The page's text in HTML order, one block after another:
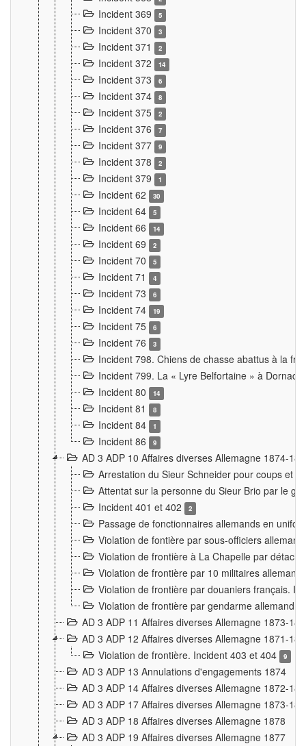
Incident 369 5
Incident 370 3
Incident 371 2
Incident 372 14
Incident 373 6
Incident 374 8
Incident 375 2
Incident 376 7
Incident 377 9
Incident 378 2
Incident 379 1
Incident 62 30
Incident 64 5
Incident 66 14
Incident 69 2
Incident 70 5
Incident 71 4
Incident 73 6
Incident 74 19
Incident 75 6
Incident 76 3
Incident 798. Chiens de chasse abattus à la
Incident 799. La « Lyre Belfortaine » à Dornach
Incident 80
14
Incident 81 8
Incident 84 1
Incident 86 9
AD 3 ADP 10 Affaires diverses Allemagne 1874-
Arrestation du Sieur Schneider pour coups et
Attentat sur la personne du Sieur Brio par le
Incident 401 et 402
2
Passage de fonctionnaires allemands en
Violation de fontière par sous-officiers
Violation de frontière à La Chapelle par
Violation de frontière par 10 militaires
Violation de frontière par douaniers français.
Violation de frontière par gendarme allemand
AD 3 ADP 11 Affaires diverses Allemagne 1873-
AD 3 ADP 12 Affaires diverses Allemagne 1871-
Violation de frontière. Incident 403 et 404
9
AD 3 ADP 13 Annulations d'engagements 1874
AD 3 ADP 14 Affaires diverses Allemagne 1872-
AD 3 ADP 17 Affaires diverses Allemagne 1873-
AD 3 ADP 18 Affaires diverses Allemagne 1878
AD 3 ADP 19 Affaires diverses Allemagne 1877